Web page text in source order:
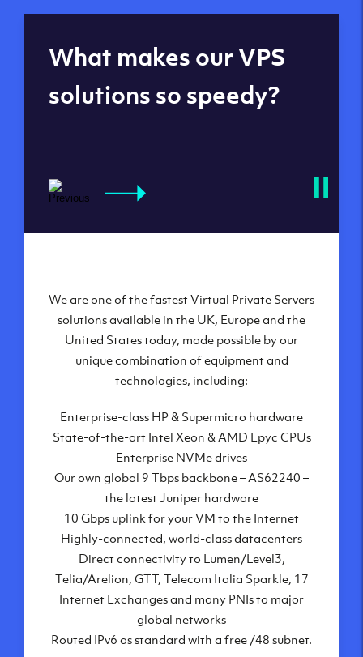
Global reach - 11
datacenters
Our Virtual Private Servers are globally
available within some of our state-of-the-art
datacenters:
London, UK
Amsterdam, NL
Frankfurt, DE
New York City, NY
Ashburn, VA
Atlanta, GA
Chicago, IL
Dallas, TX
Phoenix, AZ
Los Angeles, CA
What makes our VPS
solutions so speedy?
We are one of the fastest Virtual Private Servers
solutions available in the UK, Europe and the
United States today, made possible by our
unique combination of equipment and
technologies, including:
Enterprise-class HP & Supermicro hardware
State-of-the-art Intel Xeon & AMD Epyc CPUs
Enterprise NVMe drives
Our own global 9 Tbps backbone – AS62240 –
the latest Juniper hardware
10 Gbps uplink for your VM to the Internet
Highly-connected, world-class datacenters
Direct connectivity to Lumen/Level3,
Telia/Arelion, GTT, Telecom Italia Sparkle, 17
Internet Exchanges and many PNIs to major
global networks
Routed IPv6 as standard with a free /48 subnet.